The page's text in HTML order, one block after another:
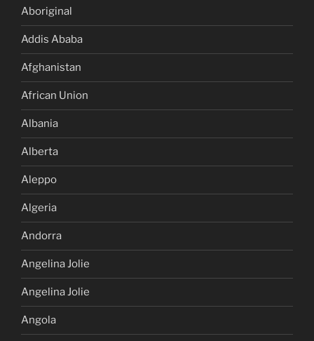
Aboriginal
Addis Ababa
Afghanistan
African Union
Albania
Alberta
Aleppo
Algeria
Andorra
Angelina Jolie
Angelina Jolie
Angola